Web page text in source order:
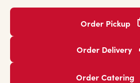
Order Pickup
Order Delivery
Order Catering